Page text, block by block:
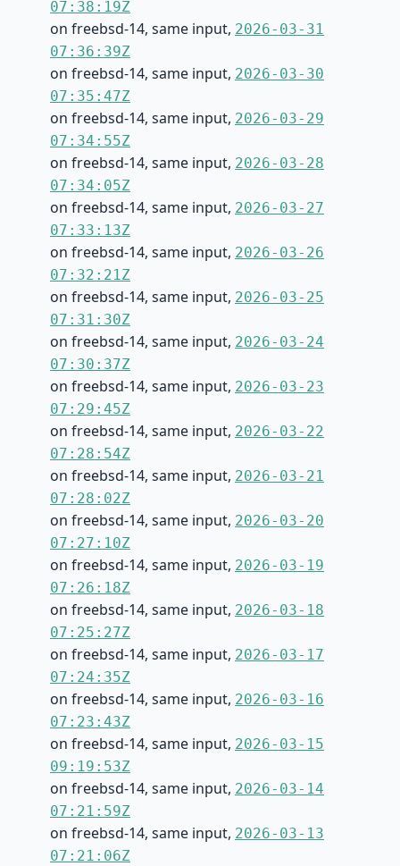
07:38:19Z
on freebsd-14, same input, 2026-03-31
07:36:39Z
on freebsd-14, same input, 2026-03-30
07:35:47Z
on freebsd-14, same input, 2026-03-29
07:34:55Z
on freebsd-14, same input, 2026-03-28
07:34:05Z
on freebsd-14, same input, 2026-03-27
07:33:13Z
on freebsd-14, same input, 2026-03-26
07:32:21Z
on freebsd-14, same input, 2026-03-25
07:31:30Z
on freebsd-14, same input, 2026-03-24
07:30:37Z
on freebsd-14, same input, 2026-03-23
07:29:45Z
on freebsd-14, same input, 2026-03-22
07:28:54Z
on freebsd-14, same input, 2026-03-21
07:28:02Z
on freebsd-14, same input, 2026-03-20
07:27:10Z
on freebsd-14, same input, 2026-03-19
07:26:18Z
on freebsd-14, same input, 2026-03-18
07:25:27Z
on freebsd-14, same input, 2026-03-17
07:24:35Z
on freebsd-14, same input, 2026-03-16
07:23:43Z
on freebsd-14, same input, 2026-03-15
09:19:53Z
on freebsd-14, same input, 2026-03-14
07:21:59Z
on freebsd-14, same input, 2026-03-13
07:21:06Z